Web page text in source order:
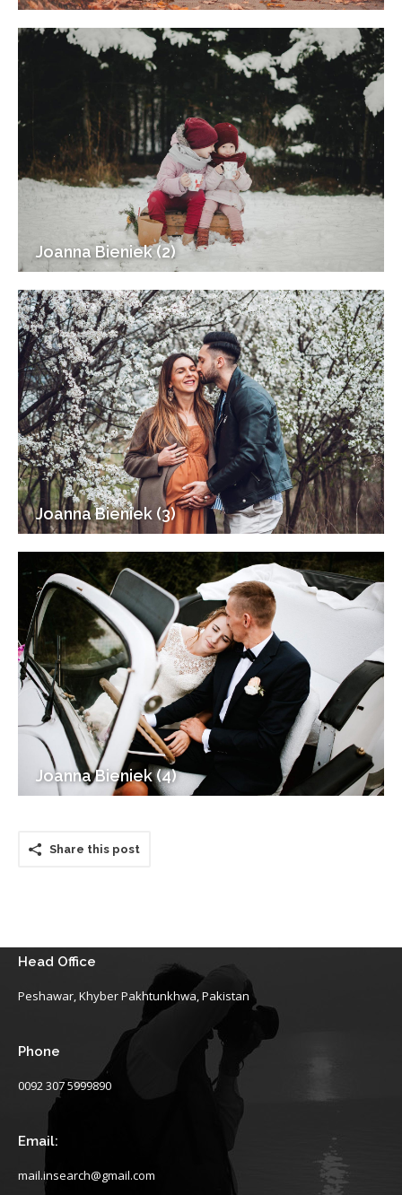
Joanna Bieniek (2)
Joanna Bieniek (3)
Joanna Bieniek (4)
Share this post
Head Office
Peshawar, Khyber Pakhtunkhwa, Pakistan
Phone
0092 307 5999890
Email:
mail.insearch@gmail.com